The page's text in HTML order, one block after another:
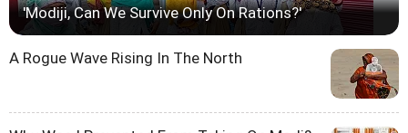
'Modiji, Can We Survive Only On Rations?'
A Rogue Wave Rising In The North